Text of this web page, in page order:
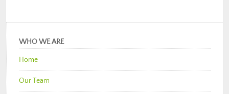
WHO WE ARE
Home
Our Team